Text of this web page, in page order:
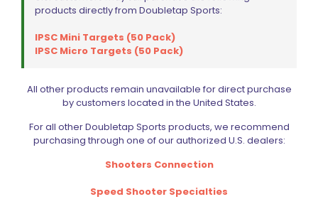
Your Most Reliable Source for
Extreme Shooting Equipment
1330 Mid Way Blvd. Unit # 10 Mississauga ON L5T
Major Intersection: Dixie Road & Derry Road
products directly from Doubletap Sports:
IPSC Mini Targets (50 Pack)
IPSC Micro Targets (50 Pack)
All other products remain unavailable for direct purchase
by customers located in the United States.
For all other Doubletap Sports products, we recommend
purchasing through one of our authorized U.S. dealers:
Shooters Connection
Speed Shooter Specialties